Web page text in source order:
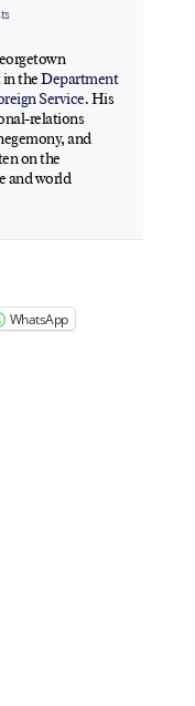
in theDepartment
Service. His
relations
and
on the
and world
WhatsApp